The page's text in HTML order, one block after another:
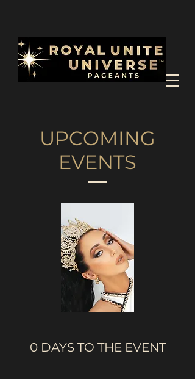
UPCOMING
EVENTS
0 DAYS TO THE EVENT